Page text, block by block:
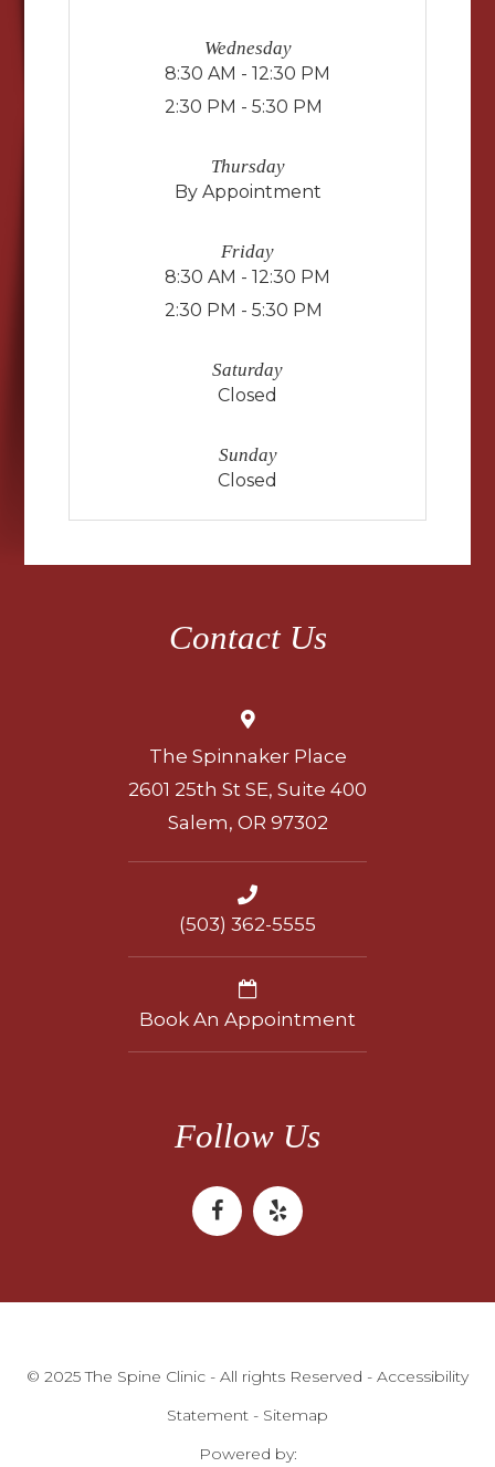
Wednesday
8:30 AM - 12:30 PM
2:30 PM - 5:30 PM
Thursday
By Appointment
Friday
8:30 AM - 12:30 PM
2:30 PM - 5:30 PM
Saturday
Closed
Sunday
Closed
Contact Us
The Spinnaker Place
2601 25th St SE, Suite 400
Salem, OR 97302
(503) 362-5555
Book An Appointment
Follow Us
© 2025 The Spine Clinic - All rights Reserved - Accessibility
Statement - Sitemap
Powered by: